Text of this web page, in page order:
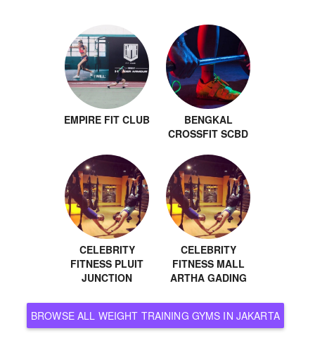
EMPIRE FIT CLUB
BENGKAL
CROSSFIT SCBD
CELEBRITY
FITNESS PLUIT
JUNCTION
CELEBRITY
FITNESS MALL
ARTHA GADING
BROWSE ALL WEIGHT TRAINING GYMS IN JAKARTA